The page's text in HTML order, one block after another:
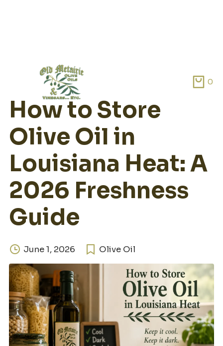
0
How to Store
Olive Oil in
Louisiana Heat: A
2026 Freshness
Guide
June 1, 2026 Olive Oil